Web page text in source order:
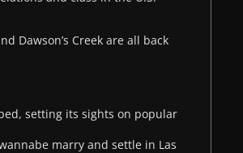
Dawson’s Creek are all back
setting its sights on popular
marry and settle in Las